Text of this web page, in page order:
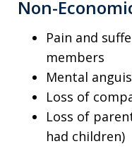
Non-
Pain and
members
Mental
Loss of
Loss of
had children)